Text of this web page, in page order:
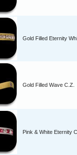
Gold Filled Eternity
Gold Filled Wave C.Z.
Pink & White Eternity